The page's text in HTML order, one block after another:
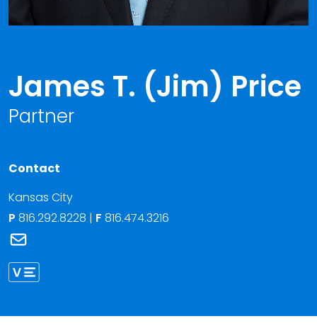
James T. (Jim) Price
Partner
Contact
Kansas City
P 816.292.8228 | F 816.474.3216